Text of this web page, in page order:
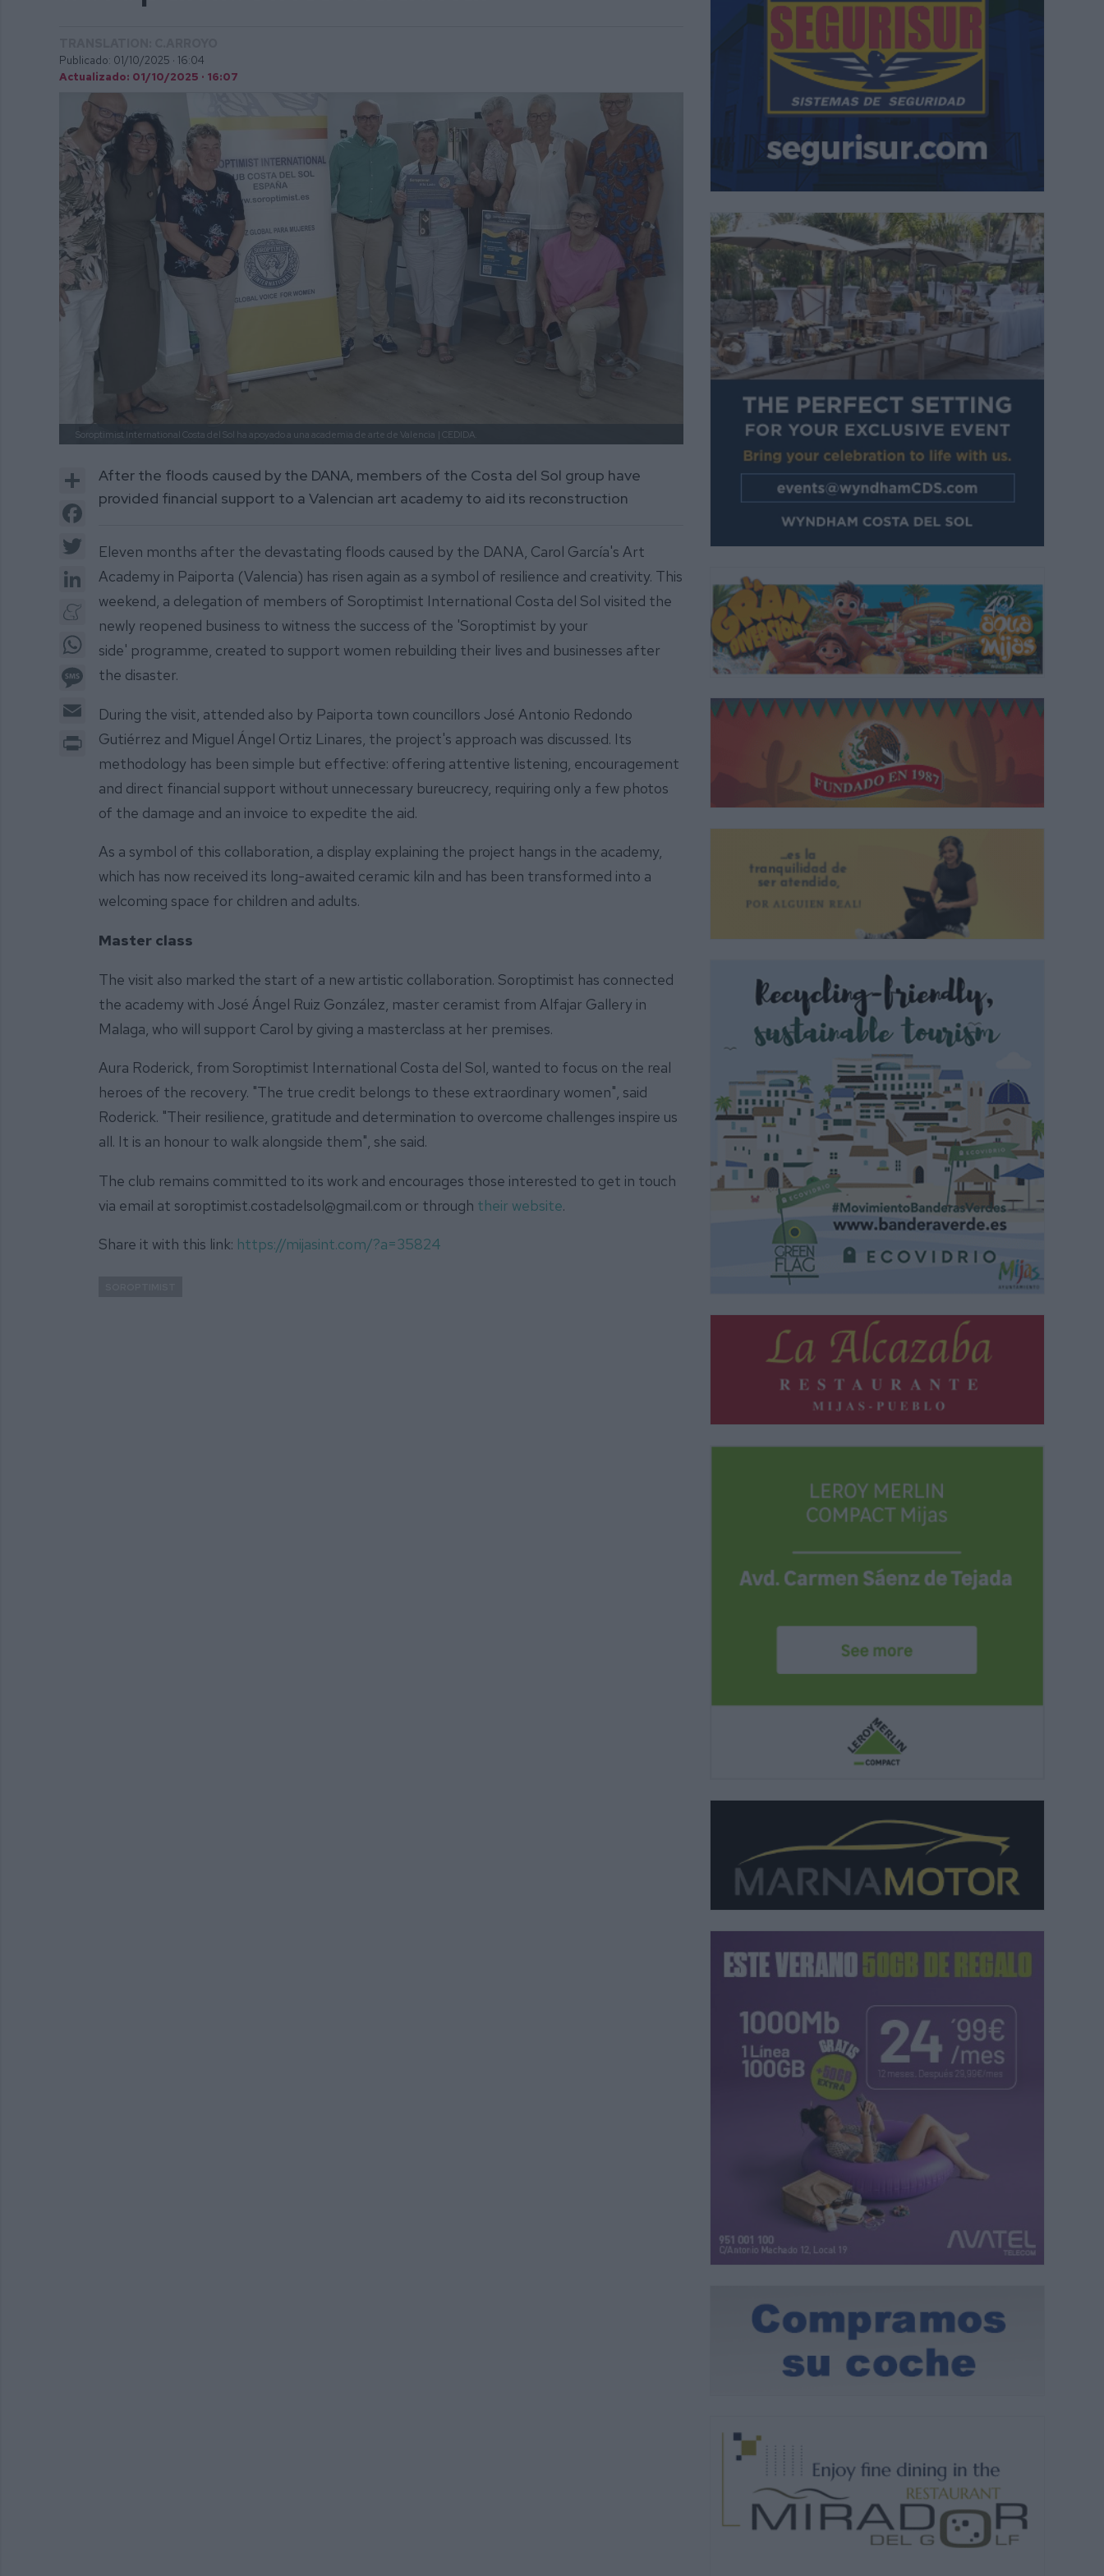
Publicado: 01/10/2025 · 16:04
Actualizado: 01/10/2025 · 16:07
Soroptimist International Costa del Sol ha apoyado a una academia de arte de Valencia | CEDIDA.
Share
Facebook
LinkedIn
Meneame
WhatsApp
Message
Print
After the floods caused by the DANA, members of the Costa del Sol group have
provided financial support to a Valencian art academy to aid its reconstruction
Eleven months after the devastating floods caused by the DANA, Carol García's Art
Academy in Paiporta (Valencia) has risen again as a symbol of resilience and creativity. This
weekend, a delegation of members of Soroptimist International Costa del Sol visited the
newly reopened business to witness the success of the 'Soroptimist by your
side' programme, created to support women rebuilding their lives and businesses after
the disaster.
During the visit, attended also by Paiporta town councillors José Antonio Redondo
Gutiérrez and Miguel Ángel Ortiz Linares, the project's approach was discussed. Its
methodology has been simple but effective: offering attentive listening, encouragement
and direct financial support without unnecessary bureucrecy, requiring only a few photos
of the damage and an invoice to expedite the aid.
As a symbol of this collaboration, a display explaining the project hangs in the academy,
which has now received its long-awaited ceramic kiln and has been transformed into a
welcoming space for children and adults.
Master class
The visit also marked the start of a new artistic collaboration. Soroptimist has connected
the academy with José Ángel Ruiz González, master ceramist from Alfajar Gallery in
Malaga, who will support Carol by giving a masterclass at her premises.
Aura Roderick, from Soroptimist International Costa del Sol, wanted to focus on the real
heroes of the recovery. "The true credit belongs to these extraordinary women", said
Roderick. "Their resilience, gratitude and determination to overcome challenges inspire us
all. It is an honour to walk alongside them", she said.
The club remains committed to its work and encourages those interested to get in touch
via email at soroptimist.costadelsol@gmail.com or through their website.
Share it with this link: https://mijasint.com/?a=35824